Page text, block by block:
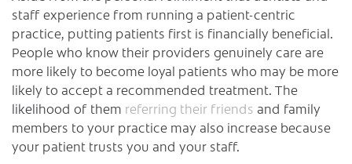
staff experience from running a patient-centric
practice, putting patients first is financially beneficial.
People who know their providers genuinely care are
more likely to become loyal patients who may be more
likely to accept a recommended treatment. The
likelihood of them referring their friends and family
members to your practice may also increase because
your patient trusts you and your staff.